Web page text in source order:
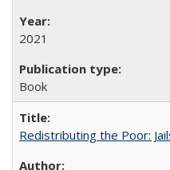
2021
Book
Redistributing the Poor: